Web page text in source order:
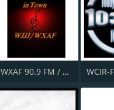
WXAF 90.9 FM / WJJJ 88.1 FM WCIR-